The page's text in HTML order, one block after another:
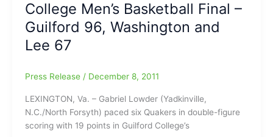
ABA
Top
24
Putting
Professional
on
the
Map
College Men’s Basketball Final –
Guilford 96, Washington and
Lee 67
Press Release / December 8, 2011
LEXINGTON, Va. – Gabriel Lowder (Yadkinville,
N.C./North Forsyth) paced six Quakers in double-figure
scoring with 19 points in Guilford College’s